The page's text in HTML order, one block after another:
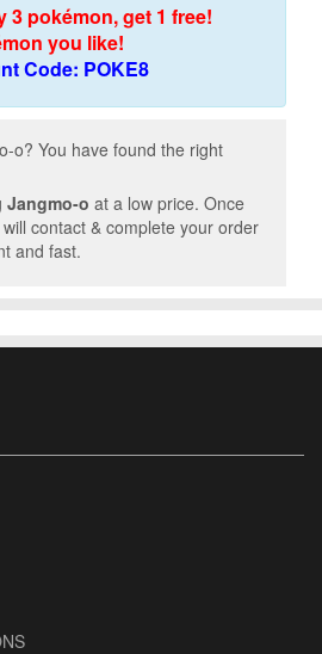
3 pokémon, get 1 free!
you like!
Code: POKE8
o? You have found the right
Jangmo-o at a low price. Once
contact & complete your order
and fast.